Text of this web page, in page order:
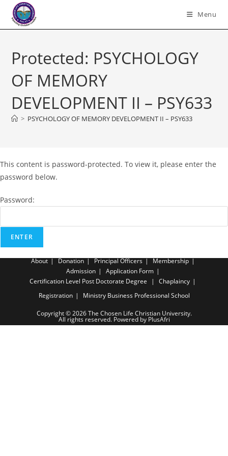
content
Menu
Protected: PSYCHOLOGY
OF MEMORY
DEVELOPMENT II – PSY633
> PSYCHOLOGY OF MEMORY DEVELOPMENT II – PSY633
This content is password-protected. To view it, please enter the
password below.
Password:
About Donation Principal Officers
Membership
Admission
Application Form
Certification Level Post Doctorate Degree
Chaplaincy
Registration
Ministry Business Professional School
Copyright © 2026 The Chosen Life Christian University.
All rights reserved. Powered by PlusAfri